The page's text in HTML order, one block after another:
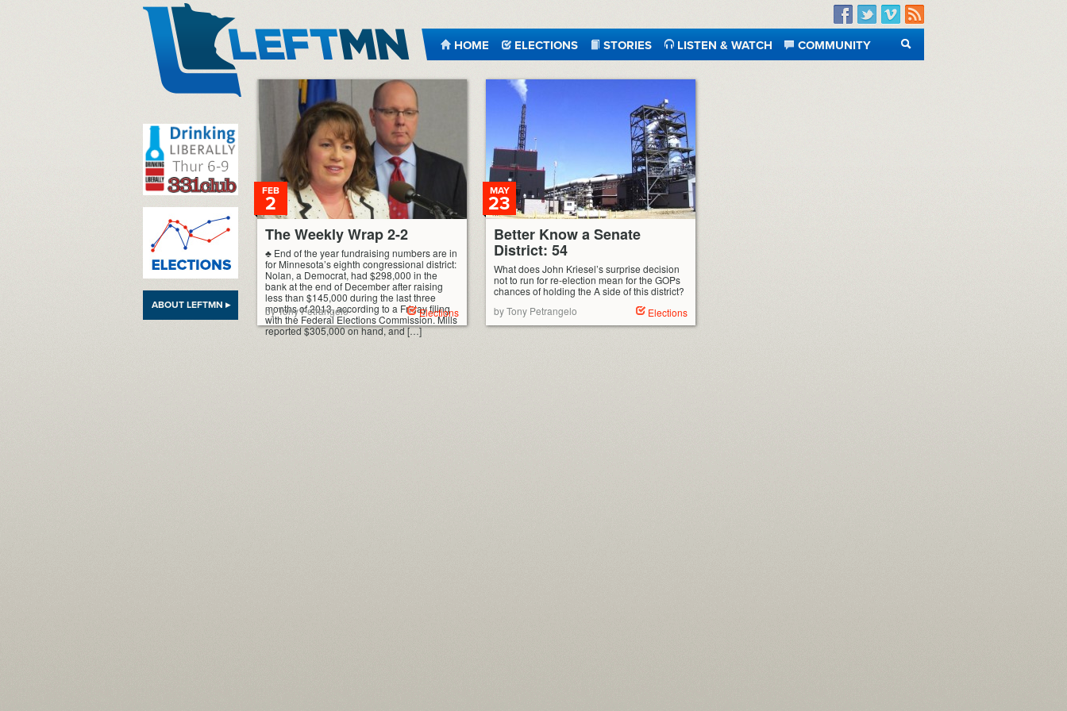
Facebook
TwitterVimeo
RSS
HOME ELECTIONS STORIES LISTEN & WATCH
COMMUNITY
SEARCH
ABOUT LEFTMN ▸
The Weekly Wrap 2-2
FEB
2
♣ End of the year fundraising numbers are in
for Minnesota’s eighth congressional district:
Nolan, a Democrat, had $298,000 in the
bank at the end of December after raising
less than $145,000 during the last three
months of 2013, according to a Friday filing
with the Federal Elections Commission. Mills
reported $305,000 on hand, and […]
by Tony Petrangelo Elections
Better Know a Senate
District: 54
MAY
23
What does John Kriesel’s surprise decision
not to run for re-election mean for the GOPs
chances of holding the A side of this district?
by Tony Petrangelo
Elections